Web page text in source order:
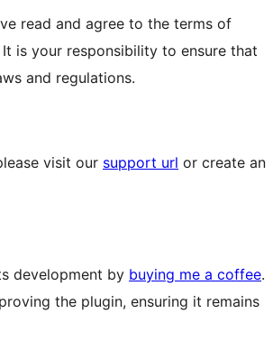
read and agree to the terms of
is your responsibility to ensure that
and regulations.
visit our support url or create an
development by buying me a coffee.
the plugin, ensuring it remains